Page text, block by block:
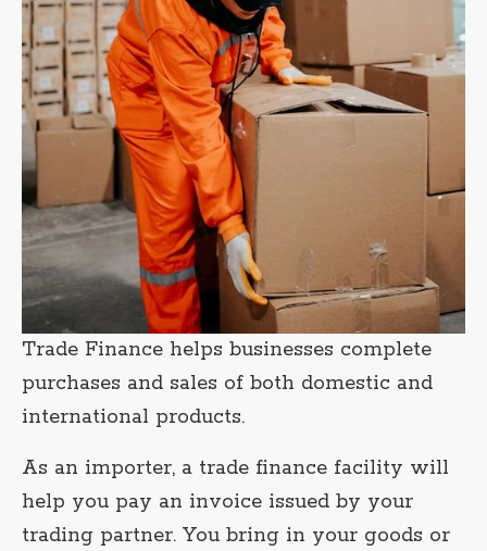
Trade Finance helps businesses complete
purchases and sales of both domestic and
international products.
As an importer, a trade finance facility will
help you pay an invoice issued by your
trading partner. You bring in your goods or